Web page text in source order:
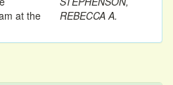
at the
REBECCA A.